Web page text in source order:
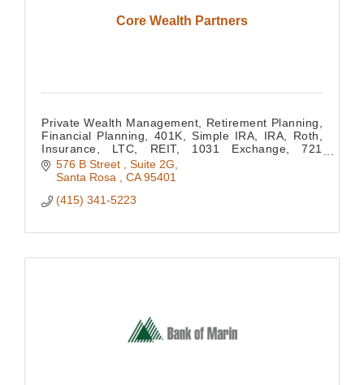
Core Wealth Partners
Private Wealth Management, Retirement Planning,
Financial Planning, 401K, Simple IRA, IRA, Roth,
Insurance, LTC, REIT, 1031 Exchange, 721
Exchange, Concentrated Stock Positions, Estate
Planning
576 B Street
Suite 2G
Santa Rosa
CA 95401
(415) 341-5223